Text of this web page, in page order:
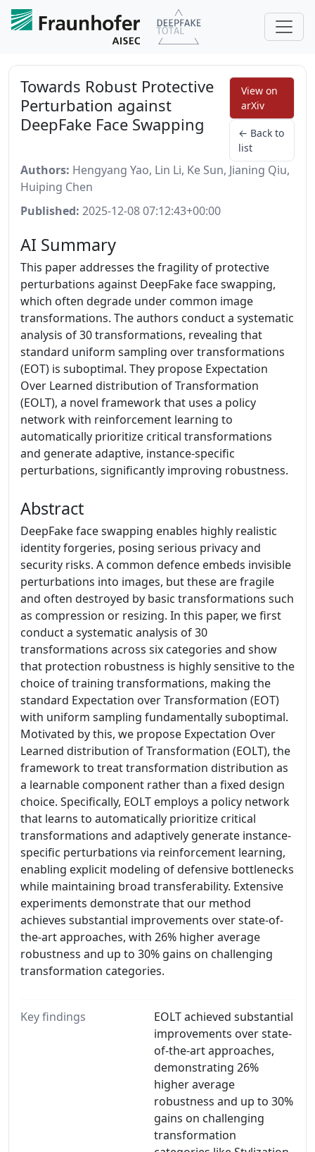
Towards Robust Protective
Perturbation against
DeepFake Face Swapping
View on
arXiv
← Back to
list
Authors: Hengyang Yao, Lin Li, Ke Sun, Jianing Qiu,
Huiping Chen
Published: 2025-12-08 07:12:43+00:00
AI Summary
This paper addresses the fragility of protective
perturbations against DeepFake face swapping,
which often degrade under common image
transformations. The authors conduct a systematic
analysis of 30 transformations, revealing that
standard uniform sampling over transformations
(EOT) is suboptimal. They propose Expectation
Over Learned distribution of Transformation
(EOLT), a novel framework that uses a policy
network with reinforcement learning to
automatically prioritize critical transformations
and generate adaptive, instance-specific
perturbations, significantly improving robustness.
Abstract
DeepFake face swapping enables highly realistic
identity forgeries, posing serious privacy and
security risks. A common defence embeds invisible
perturbations into images, but these are fragile
and often destroyed by basic transformations such
as compression or resizing. In this paper, we first
conduct a systematic analysis of 30
transformations across six categories and show
that protection robustness is highly sensitive to the
choice of training transformations, making the
standard Expectation over Transformation (EOT)
with uniform sampling fundamentally suboptimal.
Motivated by this, we propose Expectation Over
Learned distribution of Transformation (EOLT), the
framework to treat transformation distribution as
a learnable component rather than a fixed design
choice. Specifically, EOLT employs a policy network
that learns to automatically prioritize critical
transformations and adaptively generate instance-
specific perturbations via reinforcement learning,
enabling explicit modeling of defensive bottlenecks
while maintaining broad transferability. Extensive
experiments demonstrate that our method
achieves substantial improvements over state-of-
the-art approaches, with 26% higher average
robustness and up to 30% gains on challenging
transformation categories.
Key findings
EOLT achieved substantial
improvements over state-
of-the-art approaches,
demonstrating 26%
higher average
robustness and up to 30%
gains on challenging
transformation